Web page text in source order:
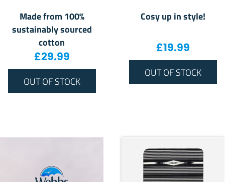
Made from 100%
sustainably sourced
cotton
£29.99
OUT OF STOCK
Cosy up in style!
£19.99
OUT OF STOCK